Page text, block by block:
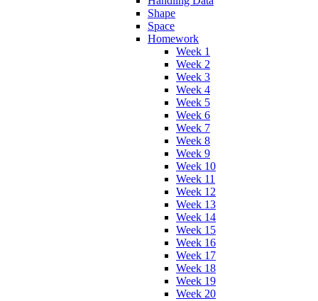
Shape
Space
Homework
Week 1
Week 2
Week 3
Week 4
Week 5
Week 6
Week 7
Week 8
Week 9
Week 10
Week 11
Week 12
Week 13
Week 14
Week 15
Week 16
Week 17
Week 18
Week 19
Week 20